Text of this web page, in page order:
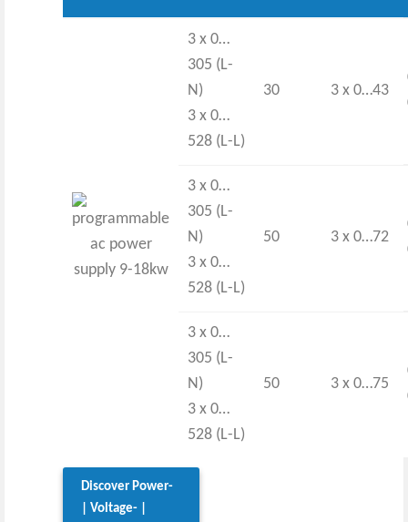
3 x 0…
305 (L-
N)
3 x 0…
528 (L-L)
30 3 x 0…43
3 x 0…
305 (L-
N)
3 x 0…
528 (L-L)
50 3 x 0…72
3 x 0…
305 (L-
N)
3 x 0…
528 (L-L)
50 3 x 0…75
Discover Power-
| Voltage- |